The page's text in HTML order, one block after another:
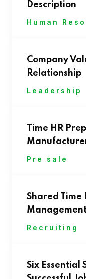
Description
Human
Company
Relationship
Leadership
Time HR
Pre sale
Shared Time
Recruiting
Six Essential